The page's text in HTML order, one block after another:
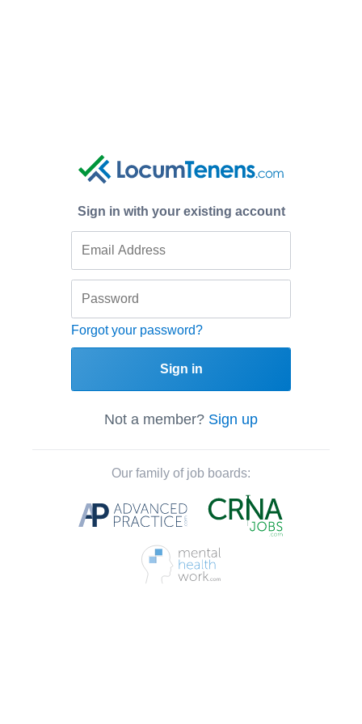
Sign in with your existing account
Forgot your password?
Sign in
Not a member? Sign up
Our family of job boards: